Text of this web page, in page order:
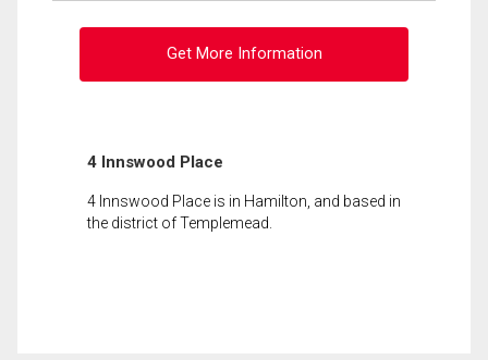
Get More Information
4 Innswood Place
4 Innswood Place is in Hamilton, and based in
the district of Templemead.